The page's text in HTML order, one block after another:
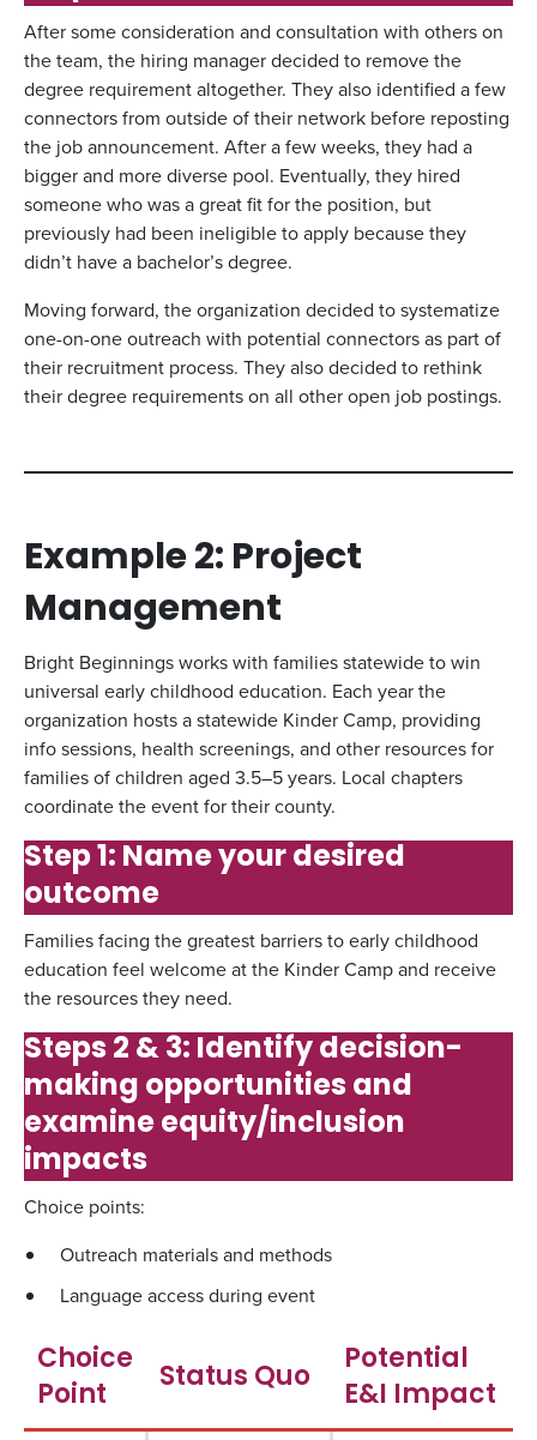
After some consideration and consultation with others on
the team, the hiring manager decided to remove the
degree requirement altogether. They also identified a few
connectors from outside of their network before reposting
the job announcement. After a few weeks, they had a
bigger and more diverse pool. Eventually, they hired
someone who was a great fit for the position, but
previously had been ineligible to apply because they
didn’t have a bachelor’s degree.
Moving forward, the organization decided to systematize
one-on-one outreach with potential connectors as part of
their recruitment process. They also decided to rethink
their degree requirements on all other open job postings.
Example 2: Project
Management
Bright Beginnings works with families statewide to win
universal early childhood education. Each year the
organization hosts a statewide Kinder Camp, providing
info sessions, health screenings, and other resources for
families of children aged 3.5–5 years. Local chapters
coordinate the event for their county.
Step 1: Name your desired
outcome
Families facing the greatest barriers to early childhood
education feel welcome at the Kinder Camp and receive
the resources they need.
Steps 2 & 3: Identify decision-
making opportunities and
examine equity/inclusion
impacts
Choice points:
Outreach materials and methods
Language access during event
Choice
Point
Status Quo
Potential
E&I Impact